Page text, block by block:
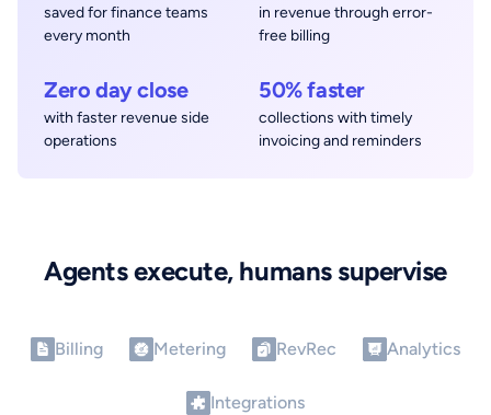
saved for finance teams
every month
in revenue through error-
free billing
Zero day close
with faster revenue side
operations
50% faster
collections with timely
invoicing and reminders
Agents execute, humans supervise
Billing Metering RevRec Analytics
Integrations